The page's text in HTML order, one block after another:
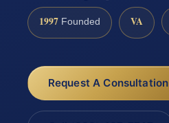
1997 Founded VA
Request A Consultation